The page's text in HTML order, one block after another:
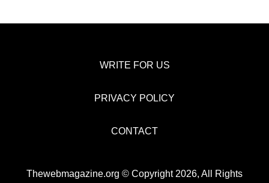
WRITE FOR US
PRIVACY POLICY
CONTACT
Thewebmagazine.org © Copyright 2026, All Rights